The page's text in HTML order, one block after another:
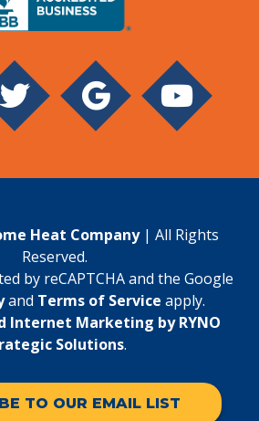
Heat Company| All Rights
Reserved.
by reCAPTCHA and the Google
and Terms of Service apply.
Internet Marketing by RYNO
Solutions.
TO OUR EMAIL LIST